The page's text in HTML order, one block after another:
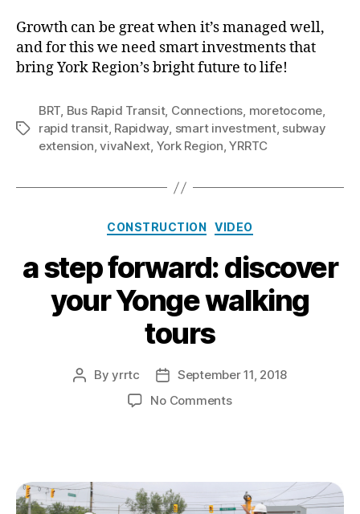
Growth can be great when it’s managed well,
and for this we need smart investments that
bring York Region’s bright future to life!
Tags
BRT, Bus Rapid Transit, Connections, moretocome,
rapid transit, Rapidway, smart investment, subway
extension,vivaNext, York Region,YRRTC
Categories
CONSTRUCTION VIDEO
a step forward: discover
your Yonge walking
tours
PostByyrrtc
Post
date
September 11, 2018
No Commentson
your
Yonge